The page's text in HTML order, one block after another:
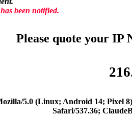
been notified.
Please quote your IP
5.0 (Linux; Android 14; Pixel
Safari/537.36;